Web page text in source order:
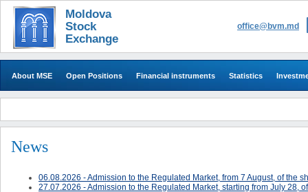
Moldova
Stock
Exchange
office@bvm.md
About MSE Open Positions Financial instruments Statistics
News
06.08.2026 - Admission to the Regulated Market, from 7 August, of the
27.07.2026 - Admission to the Regulated Market, starting from July 28,